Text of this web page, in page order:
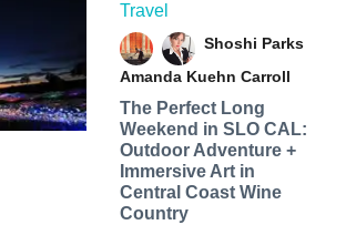
Travel
Shoshi Parks
Amanda Kuehn Carroll
The Perfect Long
Weekend in SLO CAL:
Outdoor Adventure +
Immersive Art in
Central Coast Wine
Country